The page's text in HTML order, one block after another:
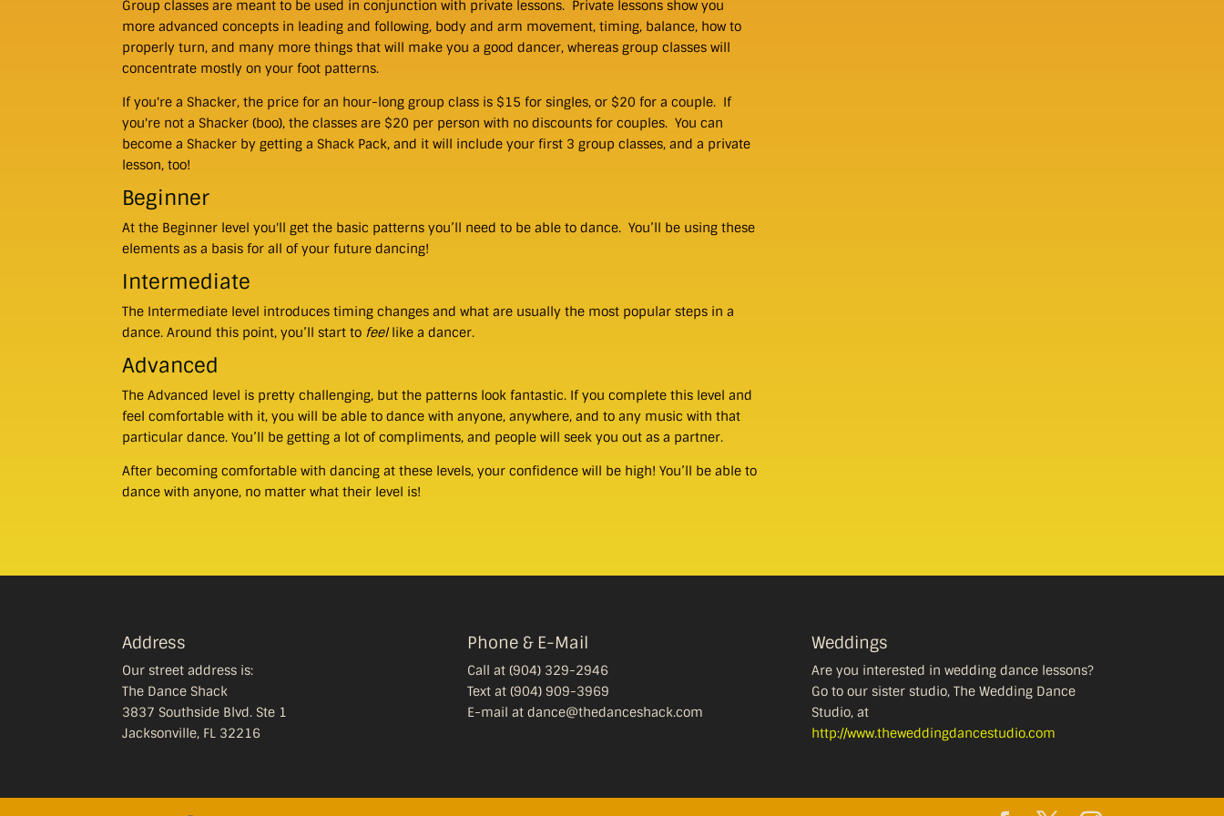
Group classes are meant to be used in conjunction with private lessons. Private lessons show you
more advanced concepts in leading and following, body and arm movement, timing, balance, how to
properly turn, and many more things that will make you a good dancer, whereas group classes will
concentrate mostly on your foot patterns.
If you're a Shacker, the price for an hour-long group class is $15 for singles, or $20 for a couple. If
you're not a Shacker (boo), the classes are $20 per person with no discounts for couples. You can
become a Shacker by getting a Shack Pack, and it will include your first 3 group classes, and a private
lesson, too!
Beginner
At the Beginner level you'll get the basic patterns you’ll need to be able to dance. You’ll be using these
elements as a basis for all of your future dancing!
Intermediate
The Intermediate level introduces timing changes and what are usually the most popular steps in a
dance. Around this point, you’ll start to feellike a dancer.
Advanced
The Advanced level is pretty challenging, but the patterns look fantastic. If you complete this level and
feel comfortable with it, you will be able to dance with anyone, anywhere, and to any music with that
particular dance. You’ll be getting a lot of compliments, and people will seek you out as a partner.
After becoming comfortable with dancing at these levels, your confidence will be high! You’ll be able to
dance with anyone, no matter what their level is!
Address
Our street address is:
The Dance Shack
3837 Southside Blvd. Ste 1
Jacksonville, FL 32216
Phone & E-Mail
Call at (904) 329-2946
Text at (904) 909-3969
E-mail at dance@thedanceshack.com
Weddings
Are you interested in wedding dance lessons?
Go to our sister studio, The Wedding Dance
Studio, at
http://www.theweddingdancestudio.com